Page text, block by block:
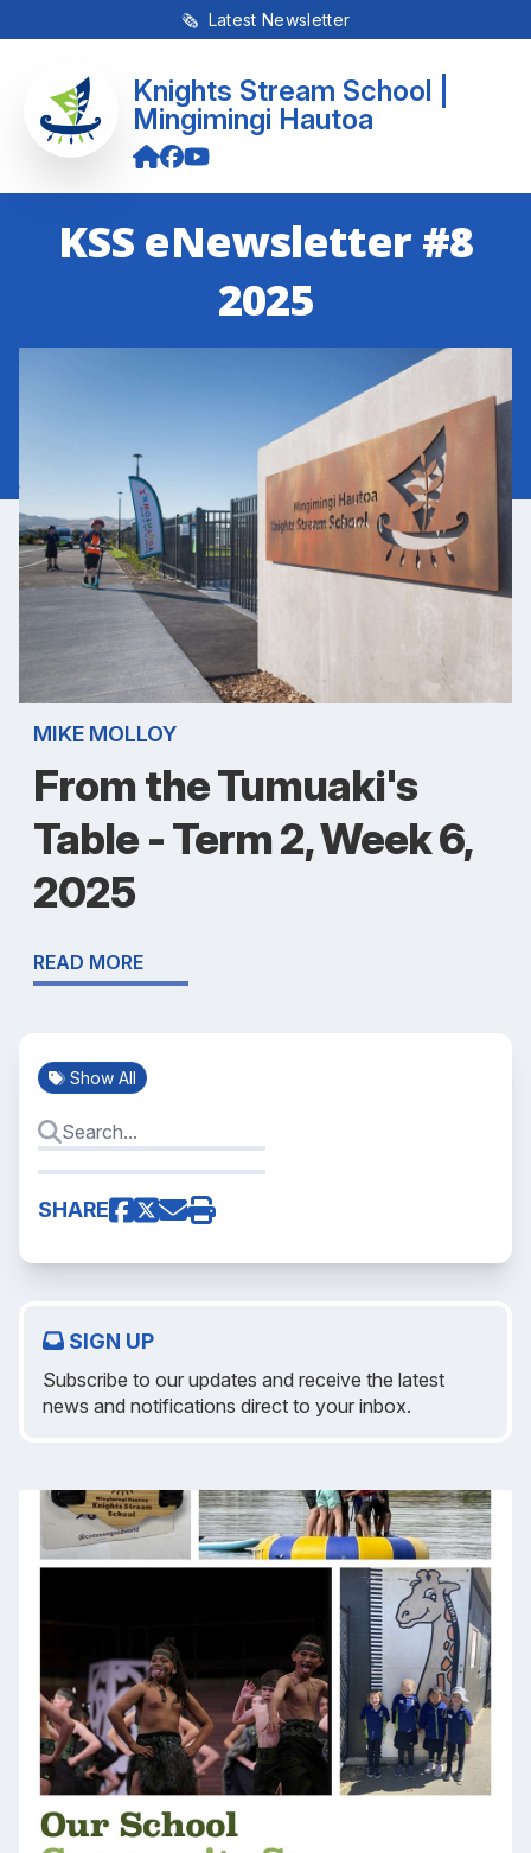
🗞 Latest Newsletter
Knights Stream School |
Mingimingi Hautoa
KSS eNewsletter #8
2025
MIKE MOLLOY
From the Tumuaki's
Table - Term 2, Week 6,
2025
READ MORE
Show All
SHARE
SIGN UP
Subscribe to our updates and receive the latest
news and notifications direct to your inbox.